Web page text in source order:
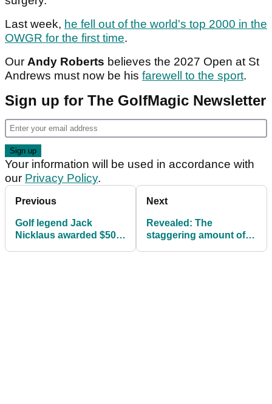
Last week, he fell out of the world's top 2000 in the
OWGR for the first time.
Our Andy Roberts believes the 2027 Open at St
Andrews must now be his farewell to the sport.
Sign up for The GolfMagic Newsletter
Your information will be used in accordance with
our Privacy Policy.
Previous
Golf legend Jack
Nicklaus awarded $50m
Next
Revealed: The
staggering amount of